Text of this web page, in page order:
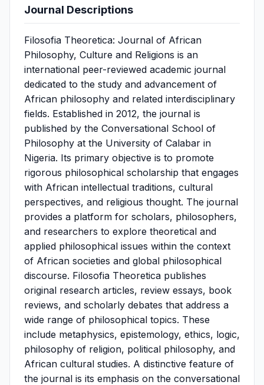
Journal Descriptions
Filosofia Theoretica: Journal of African
Philosophy, Culture and Religions is an
international peer-reviewed academic journal
dedicated to the study and advancement of
African philosophy and related interdisciplinary
fields. Established in 2012, the journal is
published by the Conversational School of
Philosophy at the University of Calabar in
Nigeria. Its primary objective is to promote
rigorous philosophical scholarship that engages
with African intellectual traditions, cultural
perspectives, and religious thought. The journal
provides a platform for scholars, philosophers,
and researchers to explore theoretical and
applied philosophical issues within the context
of African societies and global philosophical
discourse. Filosofia Theoretica publishes
original research articles, review essays, book
reviews, and scholarly debates that address a
wide range of philosophical topics. These
include metaphysics, epistemology, ethics, logic,
philosophy of religion, political philosophy, and
African cultural studies. A distinctive feature of
the journal is its emphasis on the conversational